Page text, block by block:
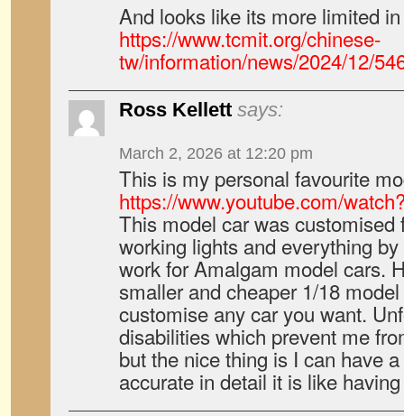
And looks like its more limited
https://www.tcmit.org/chinese-
tw/information/news/2024/12/
Ross Kellett says:
March 2, 2026 at 12:20 pm
This is my personal favourite
https://www.youtube.com/
This model car was
working lights and everything
work for Amalgam model cars.
smaller and cheaper 1/18
customise any car you want.
disabilities which prevent me
but the nice thing is I can have
accurate in detail it is like